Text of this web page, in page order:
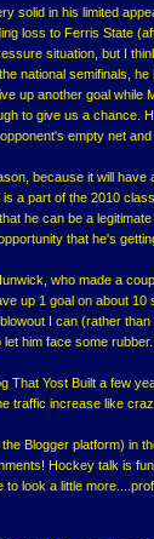
solid in his limited
loss to Ferris State
situation, but I
national semifinals,
up another goal while
to give us a chance.
empty net and
because it will
a part of the 2010
he can be a
that he's
who made a
up 1 goal on about
I can (rather
him face some rubber.
That Yost Built a few
traffic increase like
Blogger platform) in
Hockey talk is
look a little